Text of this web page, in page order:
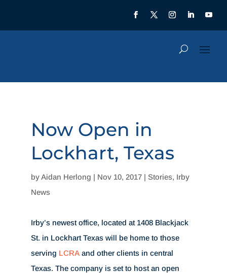
Now Open in
Lockhart, Texas
byAidan Herlong | Nov 10, 2017| Stories, Irby
News
Irby’s newest office, located at 1408 Blackjack
St. in Lockhart Texas will be home to those
serving LCRAand other clients in central
Texas. The company is set to host an open